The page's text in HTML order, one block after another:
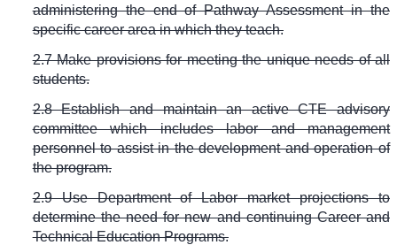
administering the end of Pathway Assessment in the
specific career area in which they teach.
2.7 Make provisions for meeting the unique needs of all
students.
2.8 Establish and maintain an active CTE advisory
committee which includes labor and management
personnel to assist in the development and operation of
the program.
2.9 Use Department of Labor market projections to
determine the need for new and continuing Career and
Technical Education Programs.